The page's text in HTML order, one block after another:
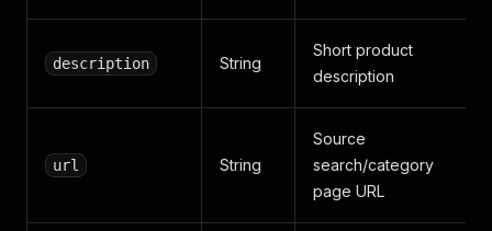
description String
Short product
description
url String
Source
search/category
page URL